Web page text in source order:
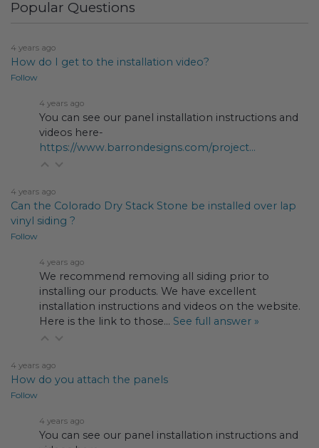
Popular Questions
4 years ago
How do I get to the installation video?
Follow
4 years ago
You can see our panel installation instructions and
videos here-
https://www.barrondesigns.com/project...
4 years ago
Can the Colorado Dry Stack Stone be installed over lap
vinyl siding ?
Follow
4 years ago
We recommend removing all siding prior to
installing our products. We have excellent
installation instructions and videos on the website.
Here is the link to those… See full answer »
4 years ago
How do you attach the panels
Follow
4 years ago
You can see our panel installation instructions and